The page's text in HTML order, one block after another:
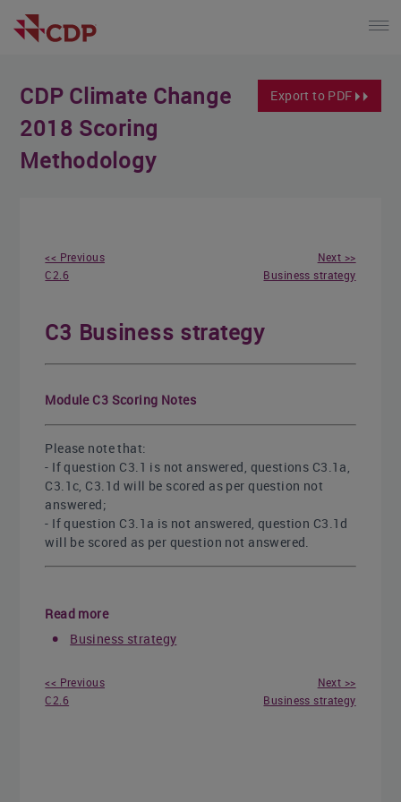
Export to PDF
CDP Climate Change
2018 Scoring
Methodology
<< Previous
C2.6
Next >>
Business strategy
C3 Business strategy
Module C3 Scoring Notes
Please note that:
- If question C3.1 is not answered, questions C3.1a,
C3.1c, C3.1d will be scored as per question not
answered;
- If question C3.1a is not answered, question C3.1d
will be scored as per question not answered.
Read more
Business strategy
<< Previous
C2.6
Next >>
Business strategy